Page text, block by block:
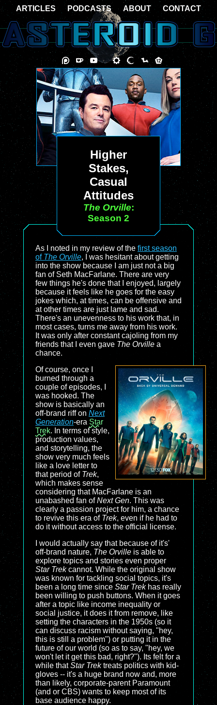
Higher
Stakes,
Casual
Attitudes
The Orville:
Season 2
As I noted in my review of the first season
of The Orville, I was hesitant about getting
into the show because I am just not a big
fan of Seth MacFarlane. There are very
few things he's done that I enjoyed, largely
because it feels like he goes for the easy
jokes which, at times, can be offensive and
at other times are just lame and sad.
There's an unevenness to his work that, in
most cases, turns me away from his work.
It was only after constant cajoling from my
friends that I even gave The Orville a
chance.
Of course, once I
burned through a
couple of episodes, I
was hooked. The
show is basically an
off-brand riff on Next
Generation-era Star
Trek. In terms of style,
production values,
and storytelling, the
show very much feels
like a love letter to
that period of Trek,
which makes sense
considering that MacFarlane is an
unabashed fan ofNext Gen. This was
clearly a passion project for him, a chance
to revive this era of Trek, even if he had to
do it without access to the official license.
I would actually say that because of it's'
off-brand nature, The Orville is able to
explore topics and stories even proper
Star Trekcannot. While the original show
was known for tackling social topics, it's
been a long time since Star Trekhas really
been willing to push buttons. When it goes
after a topic like income inequality or
social justice, it does it from remove, like
setting the characters in the 1950s (so it
can discuss racism without saying, "hey,
this is still a problem") or putting it in the
future of our world (so as to say, "hey, we
won't let it get this bad, right?"). Its felt for a
while thatStar Trektreats politics with kid-
gloves -- it's a huge brand now and, more
than likely, corporate-parent Paramount
(and or CBS) wants to keep most of its
base audience happy.
ARTICLES PODCASTS ABOUT CONTACT